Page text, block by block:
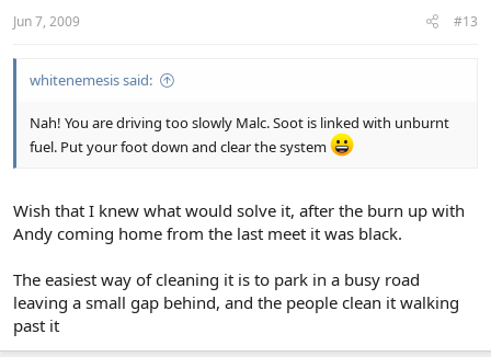
Jun 7, 2009 #13
whitenemesis said:
Nah! You are driving too slowly Malc. Soot is linked with unburnt
fuel. Put your foot down and clear the system
Wish that I knew what would solve it, after the burn up with
Andy coming home from the last meet it was black.
The easiest way of cleaning it is to park in a busy road
leaving a small gap behind, and the people clean it walking
past it